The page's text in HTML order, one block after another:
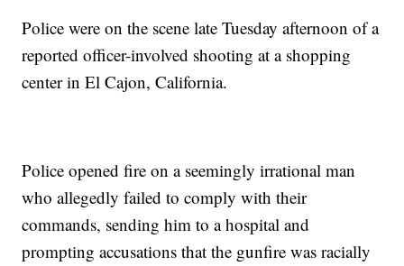
Police were on the scene late Tuesday afternoon of a
reported officer-involved shooting at a shopping
center in El Cajon, California.
Police opened fire on a seemingly irrational man
who allegedly failed to comply with their
commands, sending him to a hospital and
prompting accusations that the gunfire was racially